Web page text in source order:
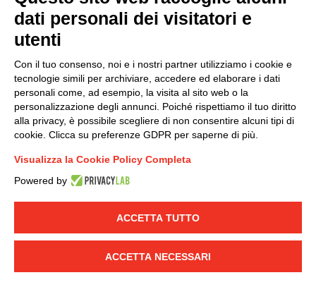
LINKEDIN YOUTUBE
© 2019 - DKC Europe - -
-Credits
Group policy
DKC Europe's general terms and conditions of sale
sale
Generale terms and conditions of purchase
Ethical code
dati personali dei visitatori e
utenti
Con il tuo consenso, noi e i nostri partner utilizziamo i cookie e
tecnologie simili per archiviare, accedere ed elaborare i dati
personali come, ad esempio, la visita al sito web o la
personalizzazione degli annunci. Poiché rispettiamo il tuo diritto
alla privacy, è possibile scegliere di non consentire alcuni tipi di
cookie. Clicca su preferenze GDPR per saperne di più.
Visualizza la Cookie Policy Completa
Powered by
ACCETTA TUTTO
ACCETTA NECESSARI